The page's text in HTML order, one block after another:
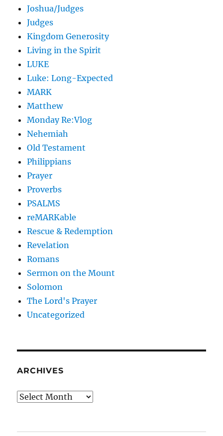
Joshua/Judges
Judges
Kingdom Generosity
Living in the Spirit
LUKE
Luke: Long-Expected
MARK
Matthew
Monday Re:Vlog
Nehemiah
Old Testament
Philippians
Prayer
Proverbs
PSALMS
reMARKable
Rescue & Redemption
Revelation
Romans
Sermon on the Mount
Solomon
The Lord's Prayer
Uncategorized
ARCHIVES
Archives